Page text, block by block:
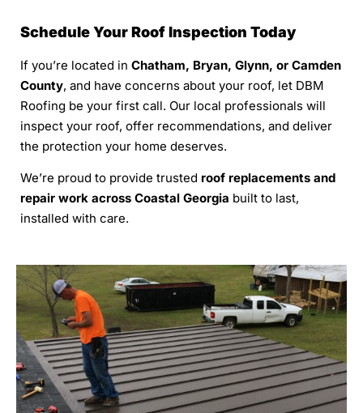
Schedule Your Roof Inspection Today
If you’re located in Chatham, Bryan, Glynn, or Camden
County, and have concerns about your roof, let DBM
Roofing be your first call. Our local professionals will
inspect your roof, offer recommendations, and deliver
the protection your home deserves.
We’re proud to provide trusted roof replacements and
repair work across Coastal Georgia built to last,
installed with care.